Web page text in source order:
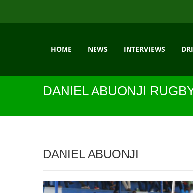
HOME NEWS INTERVIEWS
DANIEL ABUONJI
DANIEL ABUONJI